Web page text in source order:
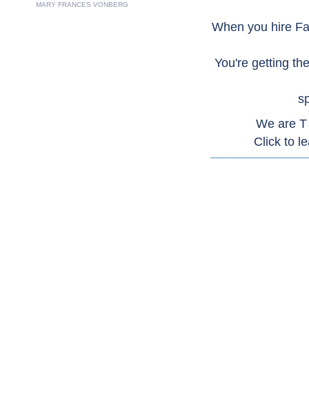
MARY FRANCES VONBERG
When you hire
You're getting
We are
Click to